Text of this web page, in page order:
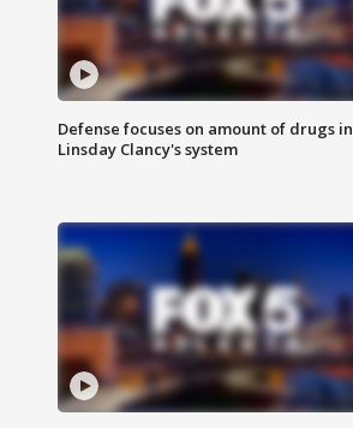
Defense focuses on amount of drugs in
Linsday Clancy's system